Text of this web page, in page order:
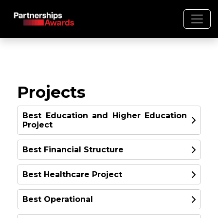
Projects
Best Education and Higher Education
Project
17 School units in the
Best Financial Structure
Best Healthcare Project
Best Operational